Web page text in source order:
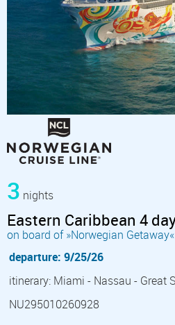
3 nights
Eastern Caribbean 4
on board of »Norwegian Getaway«
departure: 9/25/26
itinerary: Miami - Nassau - Great
NU295010260928